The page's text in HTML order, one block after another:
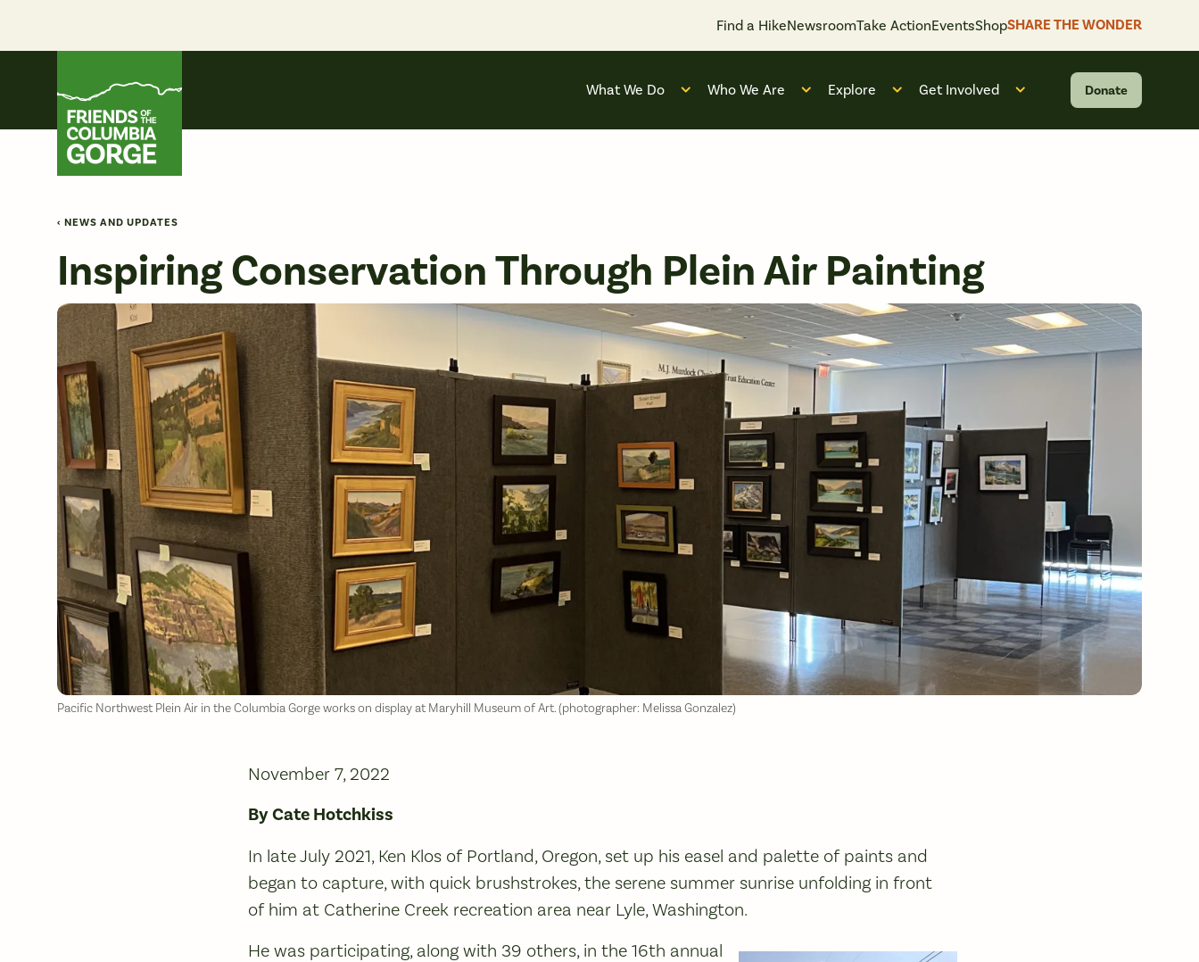
content
Find a HikeNewsroomTake ActionEventsShopSHARE THE WONDER
What We Do
Open submenu for “What We Do”
Who We Are
Open submenu for “Who We Are”
Explore
Open submenu for “Explore”
Get Involved
Open submenu for “Get
Donate
‹ NEWS AND UPDATES
Inspiring Conservation Through Plein Air Painting
Pacific Northwest Plein Air in the Columbia Gorge works on display at Maryhill Museum of Art. (photographer: Melissa Gonzalez)
November 7, 2022
By Cate Hotchkiss
In late July 2021, Ken Klos of Portland, Oregon, set up his easel and palette of paints and
began to capture, with quick brushstrokes, the serene summer sunrise unfolding in front
of him at Catherine Creek recreation area near Lyle, Washington.
He was participating, along with 39 others, in the 16th annual